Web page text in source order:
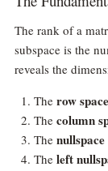
The rank of a
subspace is the
reveals the
The row space
The column
The nullspace
The left